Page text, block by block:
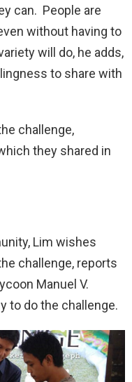
can. People are
without having to
will do, he adds,
to share with
challenge,
they shared in
Lim wishes
challenge, reports
Manuel V.
to do the challenge.